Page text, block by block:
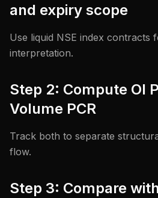
and expiry scope
Use liquid NSE index contracts
interpretation.
Step 2: Compute OI
Volume PCR
Track both to separate
flow.
Step 3: Compare